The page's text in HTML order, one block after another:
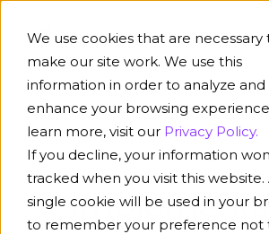
We use cookies that are necessary
make our site work. We use this
information in order to analyze and
enhance your browsing
learn more, visit our Privacy Policy.
If you decline, your information
tracked when you visit this website.
single cookie will be used in your
to remember your preference not
PLATFORM